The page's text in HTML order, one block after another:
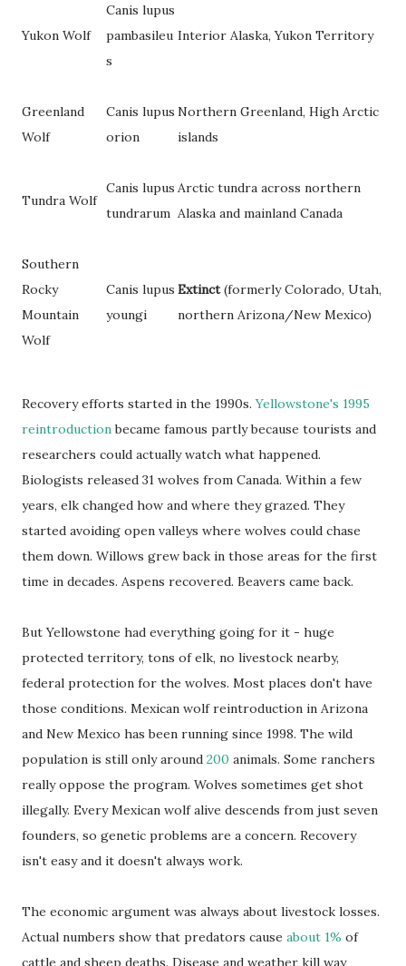
Yukon Wolf
Canis lupus
pambasileu
s
Interior Alaska, Yukon Territory
Greenland
Wolf
Canis lupus
orion
Northern Greenland, High Arctic
islands
Tundra Wolf
Canis lupus
tundrarum
Arctic tundra across northern
Alaska and mainland Canada
Southern
Rocky
Mountain
Wolf
Canis lupus
youngi
Extinct(formerly Colorado, Utah,
northern Arizona/New Mexico)
Recovery efforts started in the 1990s.Yellowstone's 1995
reintroductionbecame famous partly because tourists and
researchers could actually watch what happened.
Biologists released 31 wolves from Canada. Within a few
years, elk changed how and where they grazed. They
started avoiding open valleys where wolves could chase
them down. Willows grew back in those areas for the first
time in decades. Aspens recovered. Beavers came back.
But Yellowstone had everything going for it - huge
protected territory, tons of elk, no livestock nearby,
federal protection for the wolves. Most places don't have
those conditions. Mexican wolf reintroduction in Arizona
and New Mexico has been running since 1998. The wild
population is still only around 200 animals. Some ranchers
really oppose the program. Wolves sometimes get shot
illegally. Every Mexican wolf alive descends from just seven
founders, so genetic problems are a concern. Recovery
isn't easy and it doesn't always work.
The economic argument was always about livestock losses.
Actual numbers show that predators cause about 1% of
cattle and sheep deaths. Disease and weather kill way